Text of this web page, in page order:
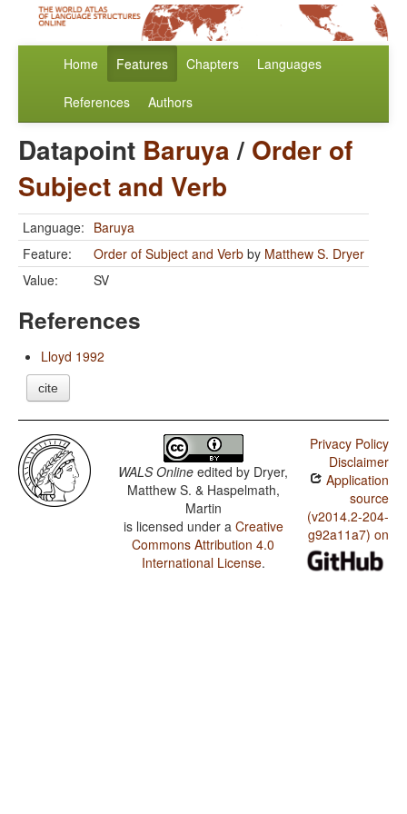
Home Features Chapters Languages
References Authors
Datapoint Baruya/ Order of
Subject and Verb
Language: Baruya
Feature:
Order of Subject and Verb by Matthew S. Dryer
Value:
SV
References
Lloyd 1992
cite
WALS Online edited by Dryer,
Matthew S. & Haspelmath,
Martin
is licensed under a Creative
Commons Attribution 4.0
International License.
Privacy Policy
Disclaimer
Application
source
(v2014.2-204-
g92a11a7) on